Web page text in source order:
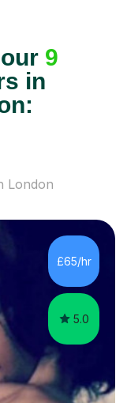
9
in
London
£65/hr
5.0